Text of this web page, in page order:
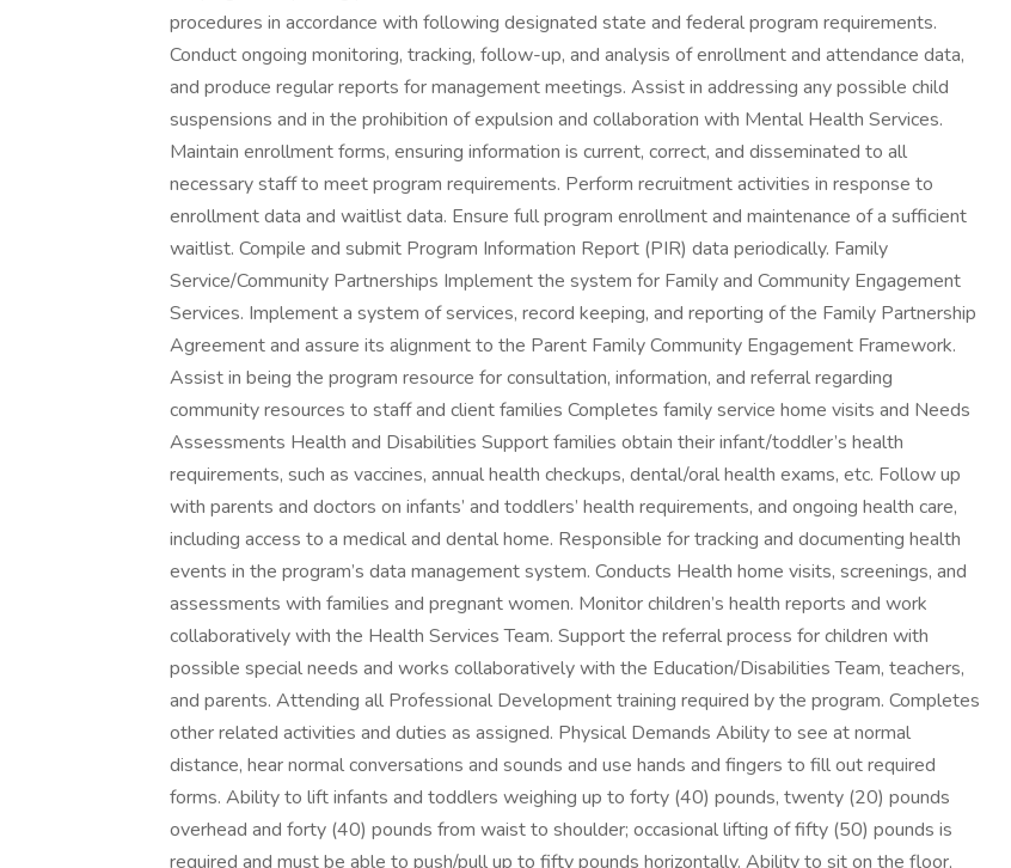
procedures in accordance with following designated state and federal program requirements.
Conduct ongoing monitoring, tracking, follow-up, and analysis of enrollment and attendance data,
and produce regular reports for management meetings. Assist in addressing any possible child
suspensions and in the prohibition of expulsion and collaboration with Mental Health Services.
Maintain enrollment forms, ensuring information is current, correct, and disseminated to all
necessary staff to meet program requirements. Perform recruitment activities in response to
enrollment data and waitlist data. Ensure full program enrollment and maintenance of a sufficient
waitlist. Compile and submit Program Information Report (PIR) data periodically. Family
Service/Community Partnerships Implement the system for Family and Community Engagement
Services. Implement a system of services, record keeping, and reporting of the Family Partnership
Agreement and assure its alignment to the Parent Family Community Engagement Framework.
Assist in being the program resource for consultation, information, and referral regarding
community resources to staff and client families Completes family service home visits and Needs
Assessments Health and Disabilities Support families obtain their infant/toddler’s health
requirements, such as vaccines, annual health checkups, dental/oral health exams, etc. Follow up
with parents and doctors on infants’ and toddlers’ health requirements, and ongoing health care,
including access to a medical and dental home. Responsible for tracking and documenting health
events in the program’s data management system. Conducts Health home visits, screenings, and
assessments with families and pregnant women. Monitor children’s health reports and work
collaboratively with the Health Services Team. Support the referral process for children with
possible special needs and works collaboratively with the Education/Disabilities Team, teachers,
and parents. Attending all Professional Development training required by the program. Completes
other related activities and duties as assigned. Physical Demands Ability to see at normal
distance, hear normal conversations and sounds and use hands and fingers to fill out required
forms. Ability to lift infants and toddlers weighing up to forty (40) pounds, twenty (20) pounds
overhead and forty (40) pounds from waist to shoulder; occasional lifting of fifty (50) pounds is
required and must be able to push/pull up to fifty pounds horizontally. Ability to sit on the floor,